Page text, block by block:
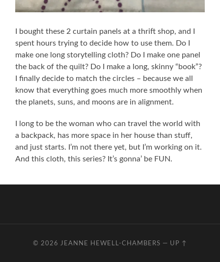
I bought these 2 curtain panels at a thrift shop, and I
spent hours trying to decide how to use them. Do I
make one long storytelling cloth? Do I make one panel
the back of the quilt? Do I make a long, skinny “book”?
I finally decide to match the circles – because we all
know that everything goes much more smoothly when
the planets, suns, and moons are in alignment.
I long to be the woman who can travel the world with
a backpack, has more space in her house than stuff,
and just starts. I’m not there yet, but I’m working on it.
And this cloth, this series? It’s gonna’ be FUN.
© 2026 JEANNE HEWELL-CHAMBERS — UP ↑